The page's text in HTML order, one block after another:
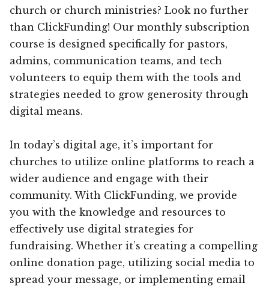
church or church ministries? Look no further
than ClickFunding! Our monthly subscription
course is designed specifically for pastors,
admins, communication teams, and tech
volunteers to equip them with the tools and
strategies needed to grow generosity through
digital means.
In today’s digital age, it’s important for
churches to utilize online platforms to reach a
wider audience and engage with their
community. With ClickFunding, we provide
you with the knowledge and resources to
effectively use digital strategies for
fundraising. Whether it’s creating a compelling
online donation page, utilizing social media to
spread your message, or implementing email